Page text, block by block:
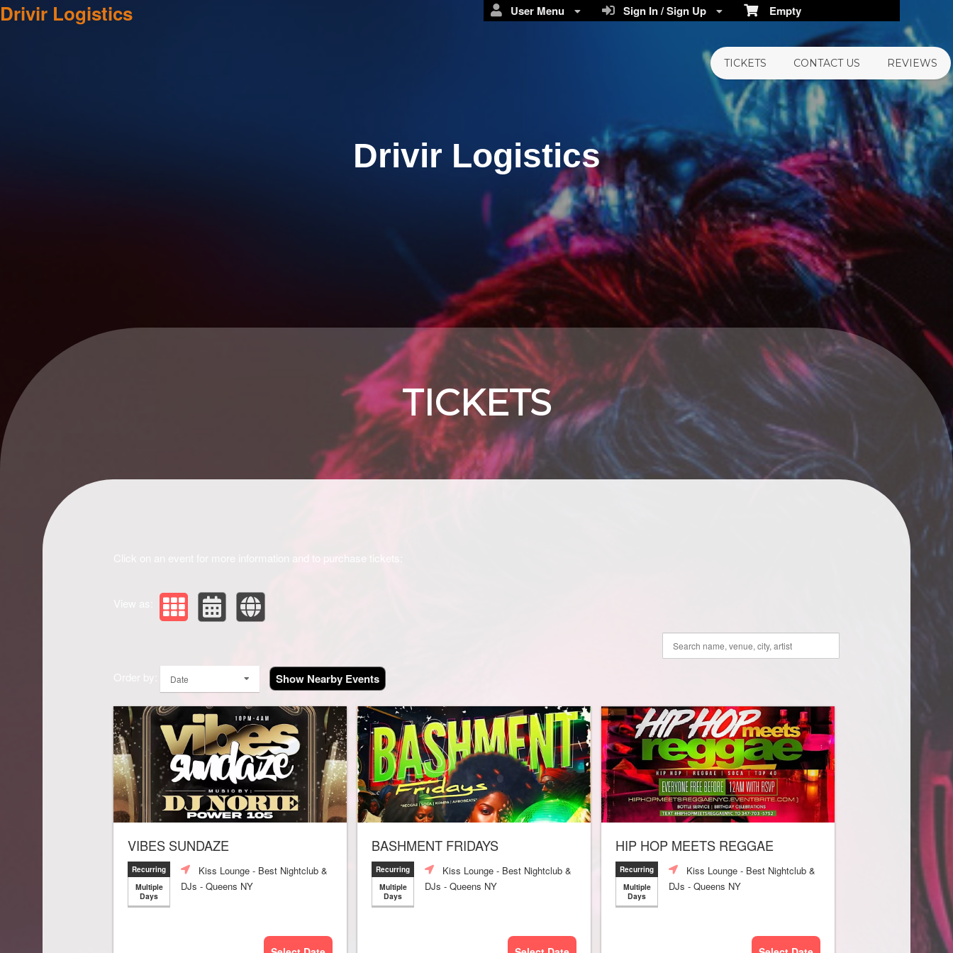
Drivir Logistics
Empty
Sign In / Sign Up
User Menu
Drivir Logistics
TICKETS CONTACT US REVIEWS
Upcoming events by: Drivir Logistics
TICKETS
Date Show Nearby Events
VIBES SUNDAZE
Recurring
Multiple
Days
Kiss Lounge - Best Nightclub &
DJs - Queens NY
BASHMENT FRIDAYS
Recurring
Multiple
Days
Kiss Lounge - Best Nightclub &
DJs - Queens NY
HIP HOP MEETS REGGAE
Recurring
Multiple
Days
Kiss Lounge - Best Nightclub &
DJs - Queens NY